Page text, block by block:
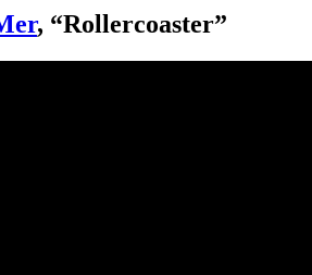
, “Rollercoaster”